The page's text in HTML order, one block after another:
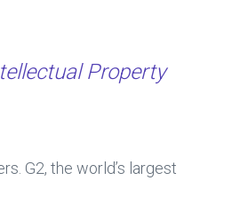
Property
G2, the world’s largest